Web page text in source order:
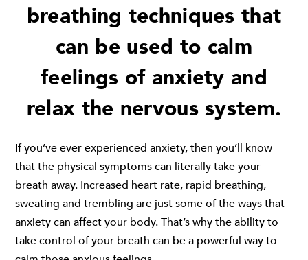
breathing techniques that
can be used to calm
feelings of anxiety and
relax the nervous system.
If you’ve ever experienced anxiety, then you’ll know
that the physical symptoms can literally take your
breath away. Increased heart rate, rapid breathing,
sweating and trembling are just some of the ways that
anxiety can affect your body. That’s why the ability to
take control of your breath can be a powerful way to